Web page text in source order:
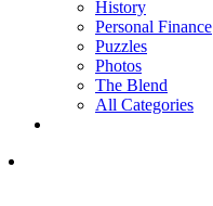
History
Personal Finance
Puzzles
Photos
The Blend
All Categories